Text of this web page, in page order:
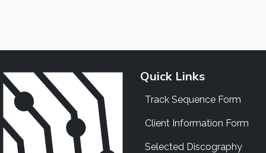
Quick Links
Track Sequence Form
Client Information Form
Selected Discography